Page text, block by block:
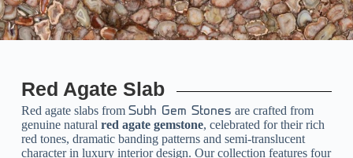
Red Agate Slab
Red agate slabs from Subh Gem Stones are crafted from
genuine natural red agate gemstone, celebrated for their rich
red tones, dramatic banding patterns and semi-translucent
character in luxury interior design. Our collection features four